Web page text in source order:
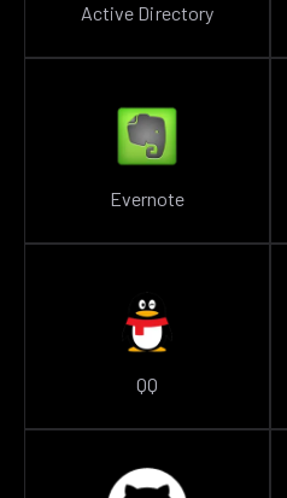
Active Directory
Evernote
QQ